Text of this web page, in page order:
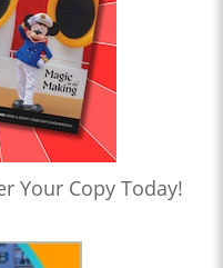
Your Copy Today!